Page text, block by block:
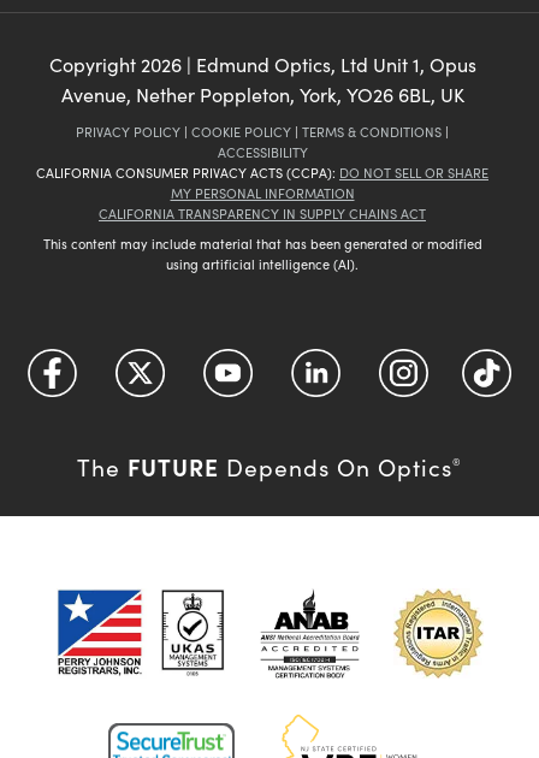
Copyright2026| Edmund Optics, Ltd Unit 1, Opus
Avenue, Nether Poppleton, York, YO26 6BL, UK
PRIVACY POLICY | COOKIE POLICY | TERMS & CONDITIONS |
ACCESSIBILITY
CALIFORNIA CONSUMER PRIVACY ACTS (CCPA): DO NOT SELL OR SHARE
MY PERSONAL INFORMATION
CALIFORNIA TRANSPARENCY IN SUPPLY CHAINS ACT
This content may include material that has been generated or modified
using artificial intelligence (AI).
The FUTURE Depends On Optics®